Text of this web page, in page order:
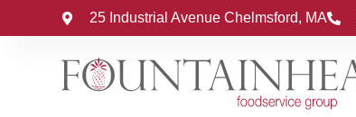
25 Industrial Avenue Chelmsford, MA